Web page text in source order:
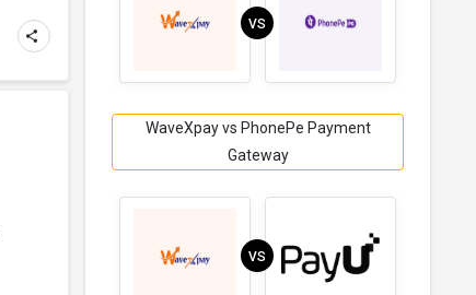
VS
WaveXpay vs PhonePe Payment
Gateway
VS